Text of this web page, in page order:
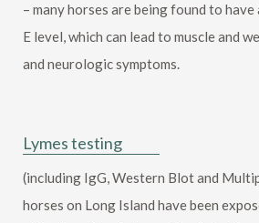
– many horses are being found to
E level, which can lead to muscle and
and neurologic symptoms.
Lymes testing
(including IgG, Western Blot and
horses on Long Island have been